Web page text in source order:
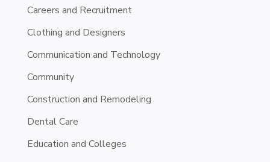
Careers and Recruitment
Clothing and Designers
Communication and Technology
Community
Construction and Remodeling
Dental Care
Education and Colleges